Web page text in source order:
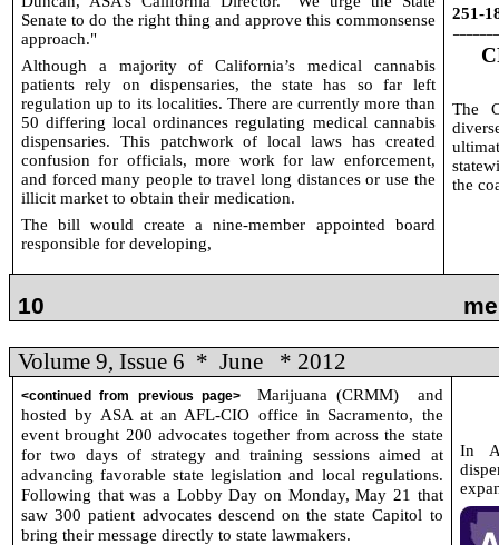
Senate to do the right thing and approve this commonsense
approach."
Although a majority of California’s medical cannabis
patients rely on dispensaries, the state has so far left
regulation up to its localities. There are currently more than
50 differing local ordinances regulating medical cannabis
dispensaries. This patchwork of local laws has created
confusion for officials, more work for law enforcement,
and forced many people to travel long distances or use the
illicit market to obtain their medication.
The bill would create a nine-member appointed board
responsible for developing,
251-
The
the
10
Volume 9, Issue 6 * June * 2012
<continued from previous page> Marijuana (CRMM)
and
hosted by ASA at an AFL-CIO office in Sacramento, the
event brought 200 advocates together from across the state
for two days of strategy and training sessions aimed at
advancing favorable state legislation and local regulations.
Following that was a Lobby Day on Monday, May 21 that
saw 300 patient advocates descend on the state Capitol to
bring their message directly to state lawmakers.
In